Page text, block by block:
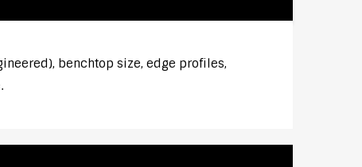
benchtop size, edge profiles,